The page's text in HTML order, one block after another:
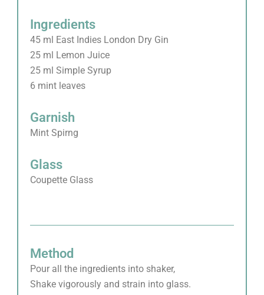
Ingredients
45 ml East Indies London Dry Gin
25 ml Lemon Juice
25 ml Simple Syrup
6 mint leaves
Garnish
Mint Spirng
Glass
Coupette Glass
Method
Pour all the ingredients into shaker,
Shake vigorously and strain into glass.